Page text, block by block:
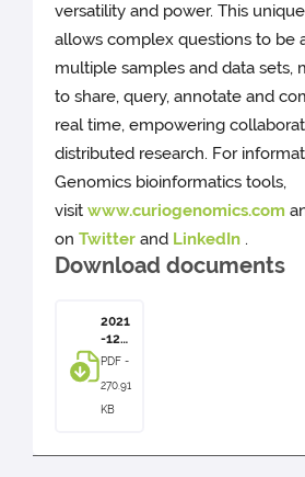
versatility and power. This
allows complex questions to be
multiple samples and data sets,
to share, query, annotate and
real time, empowering
distributed research. For
Genomics bioinformatics tools,
visitwww.curiogenomics.com
onTwitter and LinkedIn .
Download documents
2021
-12-
07 -
s
Rele
PDF -
270.91
KB